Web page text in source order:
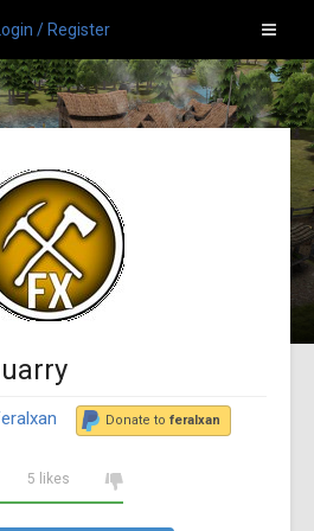
Login / Register
Donate to feralxan
5 likes